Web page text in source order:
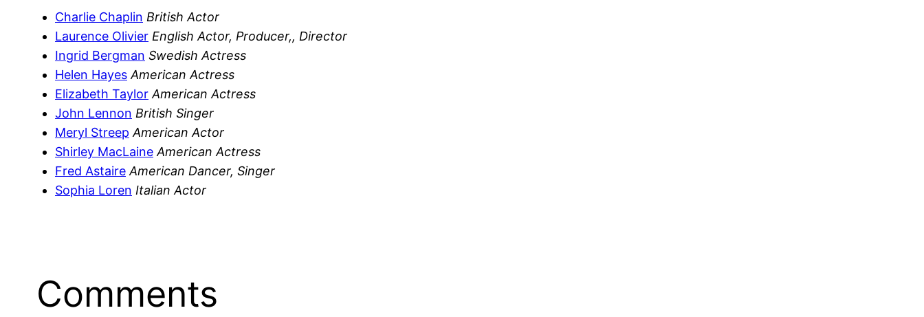
Charlie Chaplin British Actor
Laurence Olivier English Actor, Producer,, Director
Ingrid Bergman Swedish Actress
Helen Hayes American Actress
Elizabeth Taylor American Actress
John Lennon British Singer
Meryl Streep American Actor
Shirley MacLaine American Actress
Fred Astaire American Dancer, Singer
Sophia Loren Italian Actor
Comments